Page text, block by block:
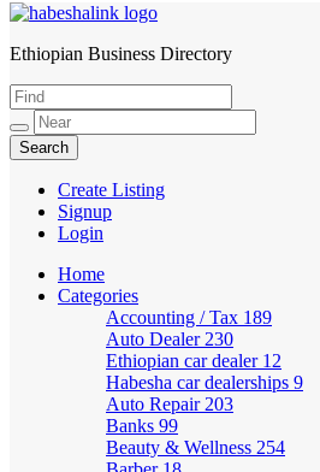
HabeshaLink
Ethiopian Business Directory
Create Listing
Signup
Login
Home
Categories
Accounting / Tax 189
Auto Dealer 230
Ethiopian car dealer 12
Habesha car dealerships 9
Auto Repair 203
Banks 99
Beauty & Wellness 254